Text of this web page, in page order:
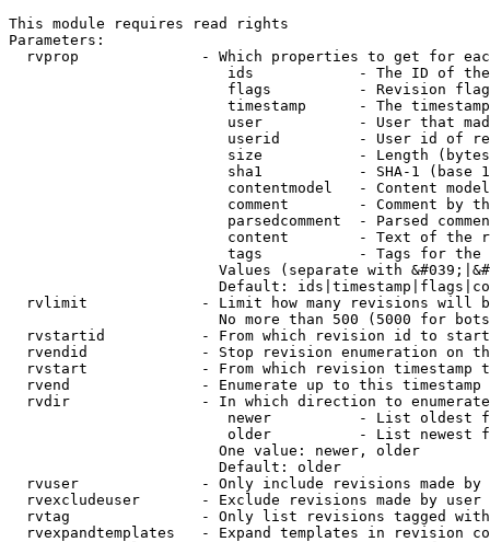
This module requires read rights
Parameters:
rvprop              - Which properties to get for
ids            - The ID of
flags          - Revision
timestamp      - The
user           - User that
userid         - User id of
size           - Length
sha1           - SHA-1 (base
contentmodel   - Content
comment        - Comment by
parsedcomment  - Parsed
content        - Text of the
tags           - Tags for the
Values (separate with
Default:
rvlimit             - Limit how many revisions will
No more than 500 (5000 for
rvstartid           - From which revision id to
rvendid             - Stop revision enumeration on
rvstart             - From which revision timestamp
rvend               - Enumerate up to this timestamp
rvdir               - In which direction to
newer          - List oldest
older          - List newest
                        One value: newer, older
                        Default: older
rvuser              - Only include revisions made by
rvexcludeuser       - Exclude revisions made by user
rvtag               - Only list revisions tagged
rvexpandtemplates   - Expand templates in revision